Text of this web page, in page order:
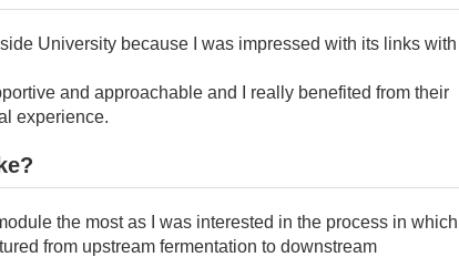
University because I was impressed with its links with
and approachable and I really benefited from their
experience.
the most as I was interested in the process in which
from upstream fermentation to downstream